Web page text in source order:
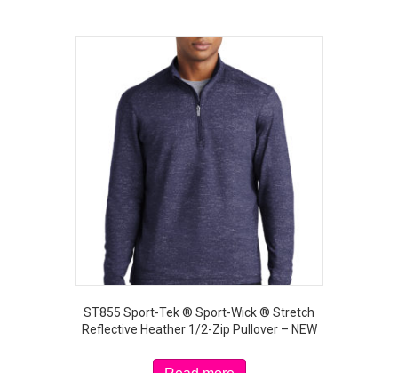
ST855 Sport-Tek ® Sport-Wick ® Stretch
Reflective Heather 1/2-Zip Pullover – NEW